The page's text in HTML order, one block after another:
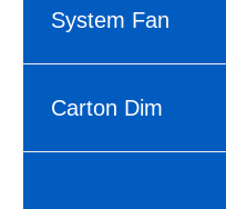
System Fan
Carton Dim